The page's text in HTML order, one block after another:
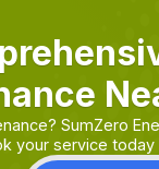
SumZero
your service